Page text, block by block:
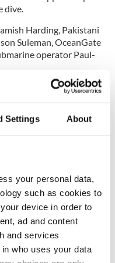
Settings About
your personal data,
such as cookies to
device in order to
ad and content
and services
who uses your data
dive.
Harding, Pakistani
Suleman, OceanGate
operator Paul-
hours of emergency air
estimate that it may
22.
to
end
The Masters 2026:
All you need to
know - and when is